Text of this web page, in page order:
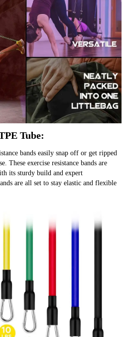
Tube:
bands easily snap off or get ripped
These exercise resistance bands are
its sturdy build and expert
are all set to stay elastic and flexible